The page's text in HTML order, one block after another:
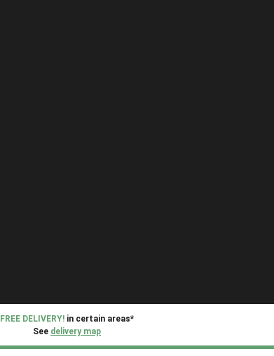
FREE DELIVERY! in certain areas*
See delivery map